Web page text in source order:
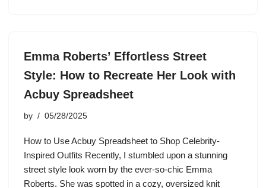
Emma Roberts’ Effortless Street
Style: How to Recreate Her Look with
Acbuy Spreadsheet
by 05/28/2025
How to Use Acbuy Spreadsheet to Shop Celebrity-
Inspired Outfits Recently, I stumbled upon a stunning
street style look worn by the ever-so-chic Emma
Roberts. She was spotted in a cozy, oversized knit